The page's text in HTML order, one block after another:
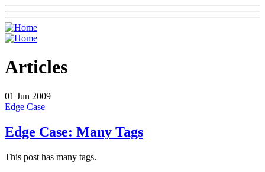
Articles
01 Jun 2009
Edge Case
Edge Case: Many Tags
This post has many tags.